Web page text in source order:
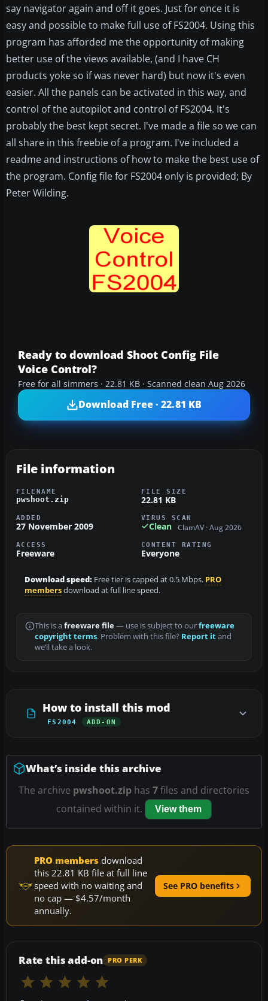
say navigator again and off it goes. Just for once it is
easy and possible to make full use of FS2004. Using this
program has afforded me the opportunity of making
better use of the views available, (and I have CH
products yoke so if was never hard) but now it's even
easier. All the panels can be activated in this way, and
control of the autopilot and control of FS2004. It's
probably the best kept secret. I've made a file so we can
all share in this freebie of a program. I've included a
readme and instructions of how to make the best use of
the program. Config file for FS2004 only is provided; By
Peter Wilding.
Ready to download Shoot Config File
Voice Control?
Free for all simmers · 22.81 KB · Scanned clean Aug 2026
Download Free · 22.81 KB
File information
FILENAME
pwshoot.zip
FILE SIZE
22.81 KB
ADDED
27 November 2009
VIRUS SCAN
Clean ClamAV · Aug 2026
ACCESS
Freeware
CONTENT RATING
Everyone
Download speed: Free tier is capped at 0.5 Mbps. PRO
membersdownload at full line speed.
This is a freeware file— use is subject to ourfreeware
copyright terms. Problem with this file? Report itand
we’ll take a look.
How to install this mod
FS2004 ADD-ON
What’s inside this archive
The archive pwshoot.zip has 7files and directories
contained within it.
View them
PRO members download
this 22.81 KB file at full line
speed with no waiting and
no cap — $4.57/month
annually.
See PRO benefits
Rate this add-on PRO PERK